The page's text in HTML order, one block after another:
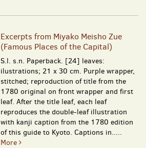
Excerpts from Miyako Meisho Zue
(Famous Places of the Capital)
S.l. s.n. Paperback. [24] leaves:
ilustrations; 21 x 30 cm. Purple wrapper,
stitched; reproduction of title from the
1780 original on front wrapper and first
leaf. After the title leaf, each leaf
reproduces the double-leaf illustration
with kanji caption from the 1780 edition
of this guide to Kyoto. Captions in.....
More